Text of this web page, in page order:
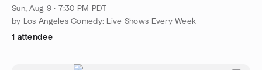
Sun, Aug 9 · 7:30 PM PDT
by Los Angeles Comedy: Live Shows Every Week
1 attendee